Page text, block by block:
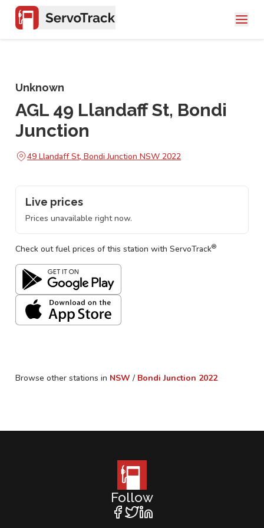
Unknown
AGL 49 Llandaff St, Bondi
Junction
49 Llandaff St, Bondi Junction NSW 2022
Live prices
Prices unavailable right now.
Check out fuel prices of this station with ServoTrack®
Browse other stations in NSW / Bondi Junction 2022
Follow